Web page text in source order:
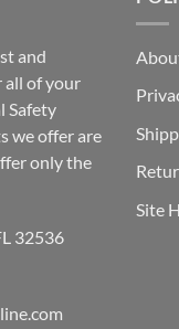
and
all of your
Safety
we offer are
only the
32536
Site